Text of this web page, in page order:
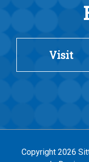
Visit
Copyright 2026